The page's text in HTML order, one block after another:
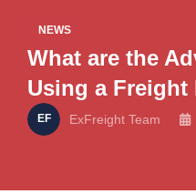
NEWS
What are the
Using a Freight
ExFreight Team